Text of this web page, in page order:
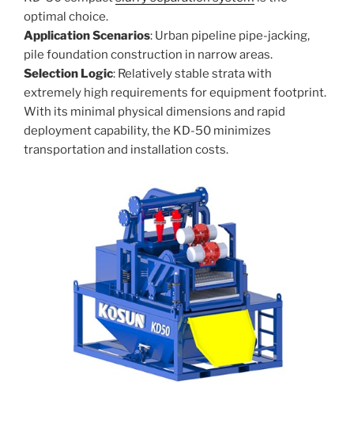
optimal choice.
Application Scenarios: Urban pipeline pipe-jacking,
pile foundation construction in narrow areas.
Selection Logic: Relatively stable strata with
extremely high requirements for equipment footprint.
With its minimal physical dimensions and rapid
deployment capability, the KD-50 minimizes
transportation and installation costs.